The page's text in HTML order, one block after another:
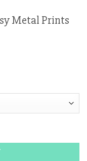
Metal Prints
quantity